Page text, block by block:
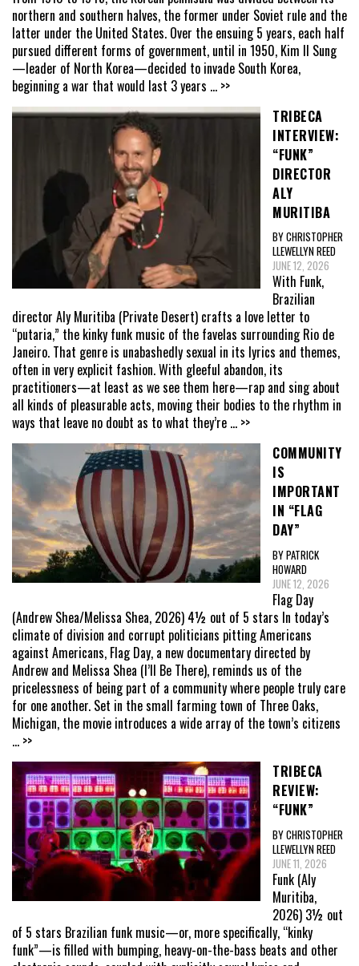
northern and southern halves, the former under Soviet rule and the
latter under the United States. Over the ensuing 5 years, each half
pursued different forms of government, until in 1950, Kim Il Sung
—leader of North Korea—decided to invade South Korea,
beginning a war that would last 3 years ... >>
TRIBECA
INTERVIEW:
“FUNK”
DIRECTOR
ALY
MURITIBA
BY CHRISTOPHER
LLEWELLYN REED
JUNE 12, 2026
With Funk,
Brazilian
director Aly Muritiba (Private Desert) crafts a love letter to
“putaria,” the kinky funk music of the favelas surrounding Rio de
Janeiro. That genre is unabashedly sexual in its lyrics and themes,
often in very explicit fashion. With gleeful abandon, its
practitioners—at least as we see them here—rap and sing about
all kinds of pleasurable acts, moving their bodies to the rhythm in
ways that leave no doubt as to what they’re ... >>
COMMUNITY
IS
IMPORTANT
IN “FLAG
DAY”
BY PATRICK
HOWARD
JUNE 12, 2026
Flag Day
(Andrew Shea/Melissa Shea, 2026) 4½ out of 5 stars In today’s
climate of division and corrupt politicians pitting Americans
against Americans, Flag Day, a new documentary directed by
Andrew and Melissa Shea (I’ll Be There), reminds us of the
pricelessness of being part of a community where people truly care
for one another. Set in the small farming town of Three Oaks,
Michigan, the movie introduces a wide array of the town’s citizens
... >>
TRIBECA
REVIEW:
“FUNK”
BY CHRISTOPHER
LLEWELLYN REED
JUNE 11, 2026
Funk (Aly
Muritiba,
2026) 3½ out
of 5 stars Brazilian funk music—or, more specifically, “kinky
funk”—is filled with bumping, heavy-on-the-bass beats and other